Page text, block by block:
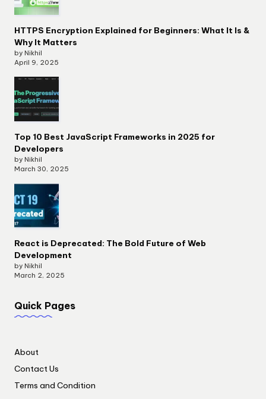
HTTPS Encryption Explained for Beginners: What It Is &
Why It Matters
by Nikhil
April 9, 2025
Top 10 Best JavaScript Frameworks in 2025 for
Developers
by Nikhil
March 30, 2025
React is Deprecated: The Bold Future of Web
Development
by Nikhil
March 2, 2025
Quick Pages
About
Contact Us
Terms and Condition